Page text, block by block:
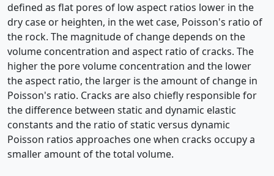
defined as flat pores of low aspect ratios lower in the
dry case or heighten, in the wet case, Poisson's ratio of
the rock. The magnitude of change depends on the
volume concentration and aspect ratio of cracks. The
higher the pore volume concentration and the lower
the aspect ratio, the larger is the amount of change in
Poisson's ratio. Cracks are also chiefly responsible for
the difference between static and dynamic elastic
constants and the ratio of static versus dynamic
Poisson ratios approaches one when cracks occupy a
smaller amount of the total volume.